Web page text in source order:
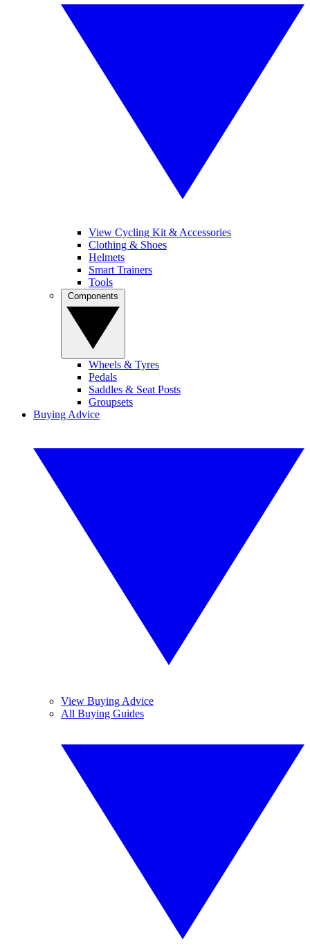
View Cycling Kit & Accessories
Clothing & Shoes
Helmets
Smart Trainers
Tools
Wheels & Tyres
Pedals
Saddles & Seat Posts
Groupsets
Buying Advice
View Buying Advice
All Buying Guides